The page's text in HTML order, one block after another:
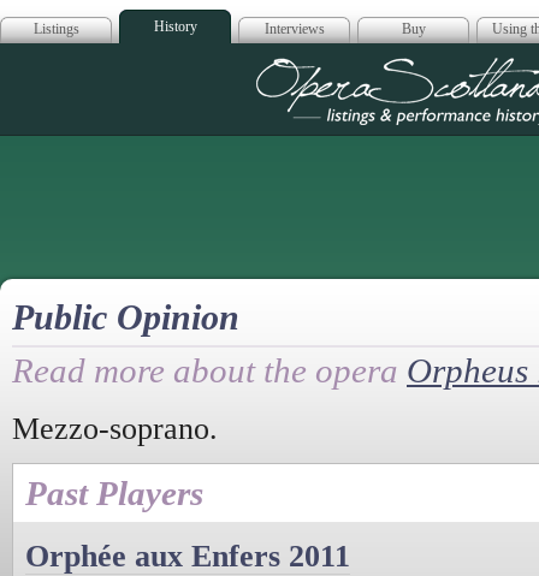
Listings History Interviews Buy Using
Opera
Public Opinion
Read more about the opera
Mezzo-soprano.
Past Players
Orphée aux Enfers 2011